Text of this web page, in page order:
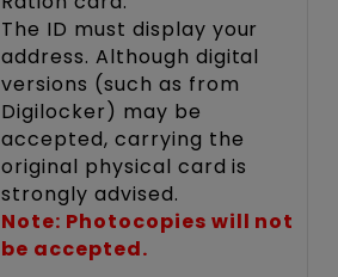
The ID must display your
address. Although digital
versions (such as from
Digilocker) may be
accepted, carrying the
original physical card is
strongly advised.
Note: Photocopies will not
be accepted.